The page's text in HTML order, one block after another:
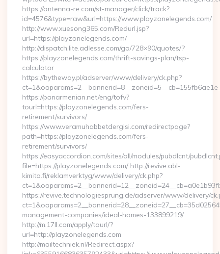
https://antenna-re.com/st-manager/click/track?
id=4576&type=raw&url=https://www.playzonelegends.com/
http://www.xuesong365.com/Redurl.jsp?
url=https://playzonelegends.com/
http://dispatch.lite.adlesse.com/go/728×90/quotes/?
https://playzonelegends.com/thrift-savings-plan/tsp-
calculator
https://bytheway.pl/adserver/www/delivery/ck.php?
https://panarmenian.net/eng/tofv?
tourl=https://playzonelegends.com/fers-
retirement/survivors/
https://www.veramuhabbetdergisi.com/redirectpage?
path=https://playzonelegends.com/fers-
retirement/survivors/
https://easyaccordion.com/sites/all/modules/pubdlcnt/
file=https://playzonelegends.com/ http://revive.abl-
kimito.fi/reklamverktyg/www/delivery/ck.php?
https://revive.technologiesprung.de/adserver/www/delivery/
management-companies/ideal-homes-133899219/
http://m.17ll.com/apply/tourl/?
url=http://playzonelegends.com
http://mailtechniek.nl/Redirect.aspx?